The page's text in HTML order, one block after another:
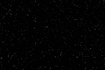
year’s most action-packed